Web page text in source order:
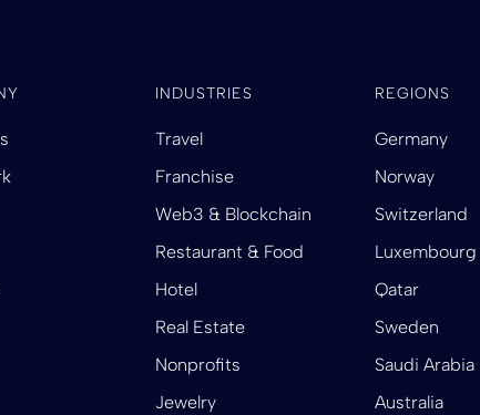
INDUSTRIES
Travel
Franchise
Web3 & Blockchain
Restaurant & Food
Hotel
Real Estate
Nonprofits
Jewelry
REGIONS
Germany
Norway
Switzerland
Luxembourg
Qatar
Sweden
Saudi Arabia
Australia